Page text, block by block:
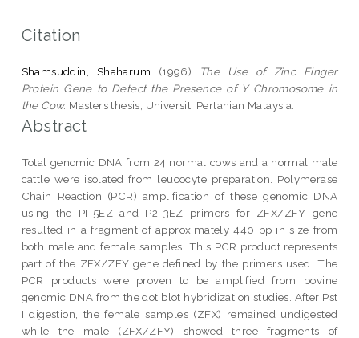
Citation
Shamsuddin, Shaharum (1996)
The Use of Zinc Finger
Protein Gene to Detect the Presence of Y Chromosome in
the Cow. Masters thesis, Universiti Pertanian Malaysia.
Abstract
Total genomic DNA from 24 normal cows and a normal male
cattle were isolated from leucocyte preparation. Polymerase
Chain Reaction (PCR) amplification of these genomic DNA
using the PI-5EZ and P2-3EZ primers for ZFX/ZFY gene
resulted in a fragment of approximately 440 bp in size from
both male and female samples. This PCR product represents
part of the ZFX/ZFY gene defined by the primers used. The
PCR products were proven to be amplified from bovine
genomic DNA from the dot blot hybridization studies. After Pst
I digestion, the female samples (ZFX) remained undigested
while the male (ZFX/ZFY) showed three fragments of